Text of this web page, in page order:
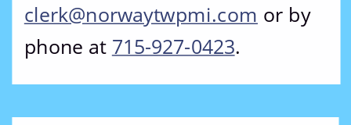
clerk@norwaytwpmi.com or by
phone at 715-927-0423.